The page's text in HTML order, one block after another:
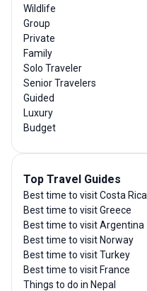
Wildlife
Group
Private
Family
Solo Traveler
Senior Travelers
Guided
Luxury
Budget
Top Travel Guides
Best time to visit Costa Rica
Best time to visit Greece
Best time to visit Argentina
Best time to visit Norway
Best time to visit Turkey
Best time to visit France
Things to do in Nepal